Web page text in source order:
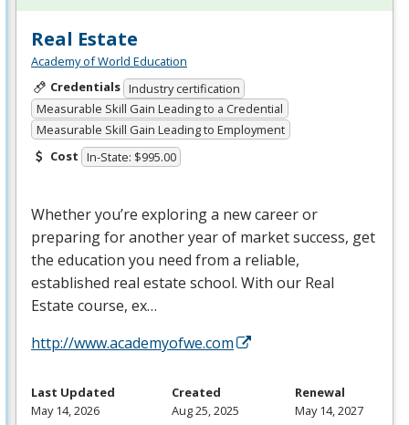
Real Estate
Academy of World Education
Credentials Industry certification
Measurable Skill Gain Leading to a Credential
Measurable Skill Gain Leading to Employment
Cost In-State: $995.00
Whether you’re exploring a new career or
preparing for another year of market success, get
the education you need from a reliable,
established real estate school. With our Real
Estate course, ex…
http://www.academyofwe.com
Last Updated
May 14, 2026
Created
Aug 25, 2025
Renewal
May 14, 2027